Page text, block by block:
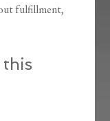
fulfillment,
this